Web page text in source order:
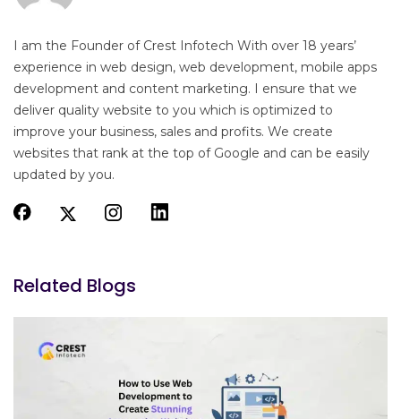
I am the Founder of Crest Infotech With over 18 years’
experience in web design, web development, mobile apps
development and content marketing. I ensure that we
deliver quality website to you which is optimized to
improve your business, sales and profits. We create
websites that rank at the top of Google and can be easily
updated by you.
Related Blogs